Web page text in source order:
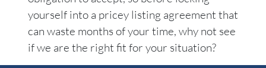
yourself into a pricey listing agreement that
can waste months of your time, why not see
if we are the right fit for your situation?